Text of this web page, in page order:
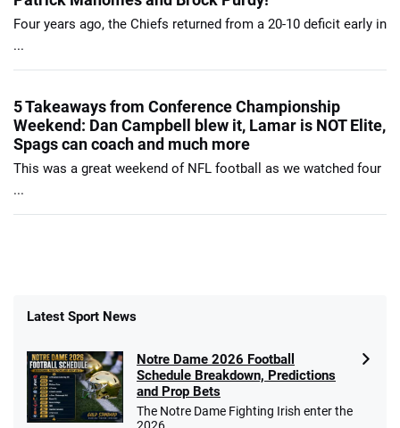
Four years ago, the Chiefs returned from a 20-10 deficit early in
...
5 Takeaways from Conference Championship
Weekend: Dan Campbell blew it, Lamar is NOT Elite,
Spags can coach and much more
This was a great weekend of NFL football as we watched four
...
Latest Sport News
Notre Dame 2026 Football
Schedule Breakdown, Predictions
and Prop Bets
The Notre Dame Fighting Irish enter the
2026 ...